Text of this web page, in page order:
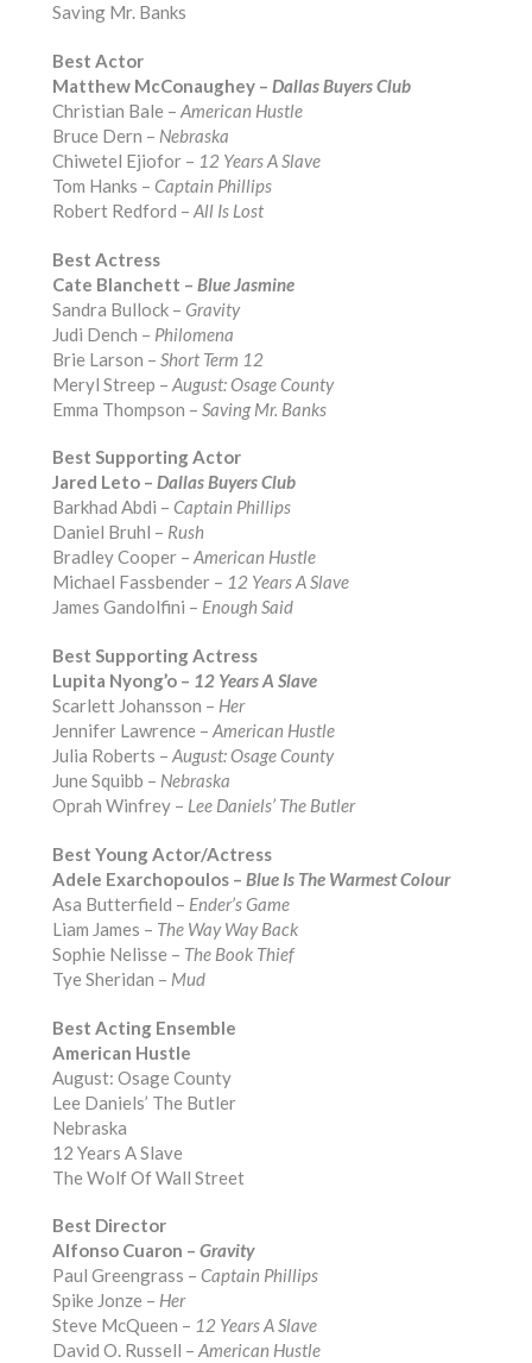
Saving Mr. Banks
Best Actor
Matthew McConaughey – Dallas Buyers Club
Christian Bale – American Hustle
Bruce Dern – Nebraska
Chiwetel Ejiofor – 12 Years A Slave
Tom Hanks – Captain Phillips
Robert Redford – All Is Lost
Best Actress
Cate Blanchett – Blue Jasmine
Sandra Bullock – Gravity
Judi Dench – Philomena
Brie Larson – Short Term 12
Meryl Streep – August: Osage County
Emma Thompson – Saving Mr. Banks
Best Supporting Actor
Jared Leto – Dallas Buyers Club
Barkhad Abdi – Captain Phillips
Daniel Bruhl – Rush
Bradley Cooper – American Hustle
Michael Fassbender – 12 Years A Slave
James Gandolfini – Enough Said
Best Supporting Actress
Lupita Nyong’o – 12 Years A Slave
Scarlett Johansson – Her
Jennifer Lawrence – American Hustle
Julia Roberts – August: Osage County
June Squibb – Nebraska
Oprah Winfrey – Lee Daniels’ The Butler
Best Young Actor/Actress
Adele Exarchopoulos – Blue Is The Warmest Colour
Asa Butterfield – Ender’s Game
Liam James – The Way Way Back
Sophie Nelisse – The Book Thief
Tye Sheridan – Mud
Best Acting Ensemble
American Hustle
August: Osage County
Lee Daniels’ The Butler
Nebraska
12 Years A Slave
The Wolf Of Wall Street
Best Director
Alfonso Cuaron – Gravity
Paul Greengrass – Captain Phillips
Spike Jonze – Her
Steve McQueen – 12 Years A Slave
David O. Russell – American Hustle